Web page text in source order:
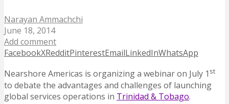
Narayan Ammachchi
June 18, 2014
Add comment
FacebookXRedditPinterestEmailLinkedInWhatsApp
Nearshore Americas is organizing a webinar on July 1 st
to debate the advantages and challenges of launching
global services operations in Trinidad & Tobago.